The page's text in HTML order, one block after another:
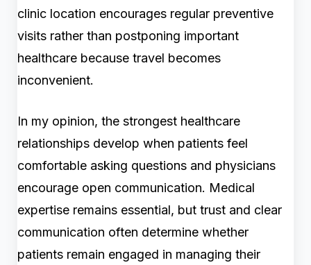
clinic location encourages regular preventive
visits rather than postponing important
healthcare because travel becomes
inconvenient.
In my opinion, the strongest healthcare
relationships develop when patients feel
comfortable asking questions and physicians
encourage open communication. Medical
expertise remains essential, but trust and clear
communication often determine whether
patients remain engaged in managing their